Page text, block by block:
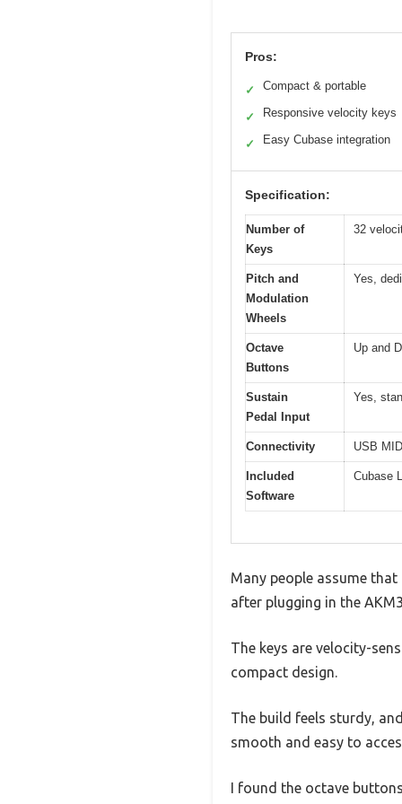
Pros:
✓ Compact & portable
✓ Responsive velocity keys
✓ Easy Cubase integration
Specification:
Number of
Keys
32
Pitch and
Modulation
Wheels
Yes,
Octave
Buttons
Up and
Sustain
Pedal Input
Yes,
Connectivity USB
Included
Software
Cubase
Many people assume
after plugging in the
The keys are velocity-
compact design.
The build feels sturdy,
smooth and easy to
I found the octave